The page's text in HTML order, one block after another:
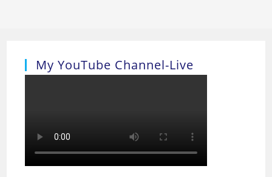
My YouTube Channel-Live